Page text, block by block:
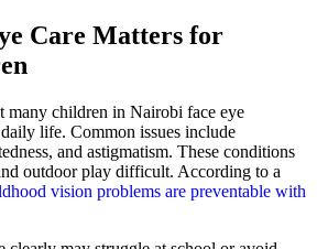
Care Matters for
many children in Nairobi face eye
life. Common issues include
and astigmatism. These conditions
outdoor play difficult. According to a
vision problems are preventable with